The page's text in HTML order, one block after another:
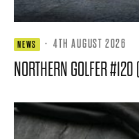
NEWS · 4TH AUGUST 2026
NORTHERN GOLFER